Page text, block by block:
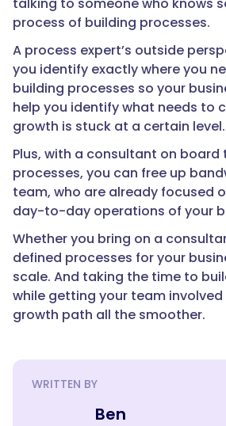
process of building processes.
A process expert’s outside
you identify exactly where you
building processes so your
help you identify what needs to
growth is stuck at a certain level.
Plus, with a consultant on board
processes, you can free up
team, who are already focused
day-to-day operations of your
Whether you bring on a
defined processes for your
scale. And taking the time to
while getting your team involved
growth path all the smoother.
WRITTEN BY
Ben